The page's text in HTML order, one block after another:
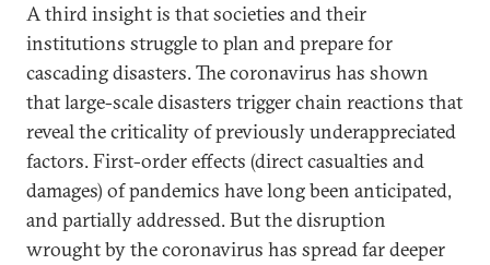
A third insight is that societies and their
institutions struggle to plan and prepare for
cascading disasters. The coronavirus has shown
that large-scale disasters trigger chain reactions that
reveal the criticality of previously underappreciated
factors. First-order effects (direct casualties and
damages) of pandemics have long been anticipated,
and partially addressed. But the disruption
wrought by the coronavirus has spread far deeper